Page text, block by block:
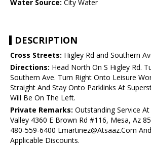
Water Source: City Water
DESCRIPTION
Cross Streets: Higley Rd and Southern
Directions: Head North On S Higley Rd.
Southern Ave. Turn Right Onto Leisure
Straight And Stay Onto Parklinks At
Will Be On The Left.
Private Remarks: Outstanding Service
Valley 4360 E Brown Rd #116, Mesa, Az
480-559-6400 Lmartinez@Atsaaz.Com
Applicable Discounts.